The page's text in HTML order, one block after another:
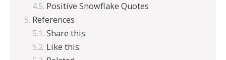
Positive Snowflake Quotes
References
Share this:
Like this: